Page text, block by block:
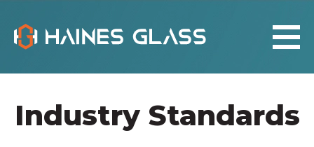
Industry Standards